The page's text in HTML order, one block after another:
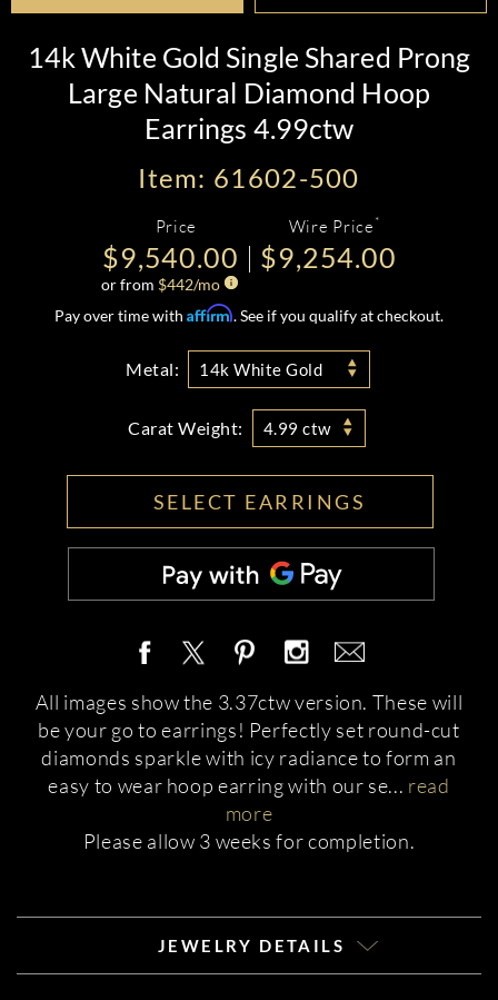
14k White Gold Single Shared Prong
Large Natural Diamond Hoop
Earrings 4.99ctw
Item: 61602-500
Price
$9,540.00
or from $442/mo
Wire Price *
$9,254.00
Pay over time with Affirm. See if you qualify at checkout.
Metal: 14k White Gold
Carat Weight: 4.99 ctw
SELECT EARRINGS
All images show the 3.37ctw version. These will
be your go to earrings! Perfectly set round-cut
diamonds sparkle with icy radiance to form an
easy to wear hoop earring with our se... read
more
Please allow 3 weeks for completion.
JEWELRY DETAILS